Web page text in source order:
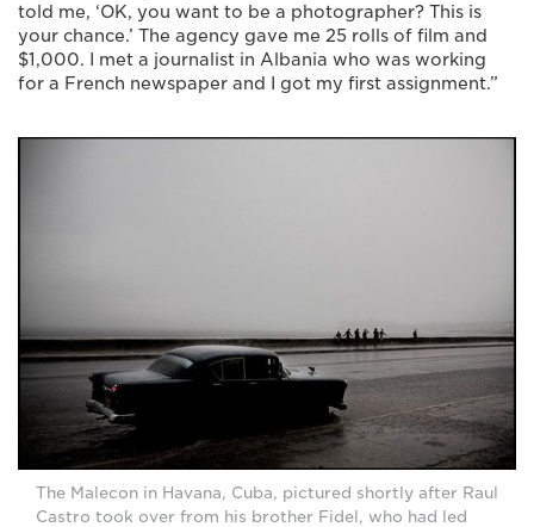
told me, ‘OK, you want to be a photographer? This is
your chance.’ The agency gave me 25 rolls of film and
$1,000. I met a journalist in Albania who was working
for a French newspaper and I got my first assignment.”
The Malecon in Havana, Cuba, pictured shortly after Raul
Castro took over from his brother Fidel, who had led